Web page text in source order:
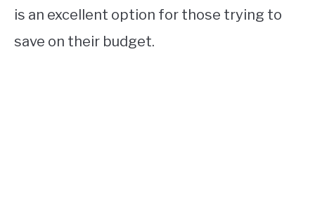
is an excellent option for those trying to
save on their budget.